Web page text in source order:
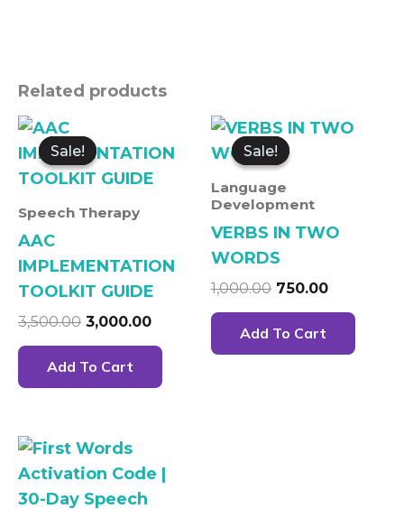
Related products
Sale!
Sale!
Speech Therapy
AAC
IMPLEMENTATION
TOOLKIT GUIDE
3,500.00
price
was:
₹3,500.00.
3,000.00
price
is:
₹3,000.00.
Add To Cart
Sale!
Sale!
Language
Development
VERBS IN TWO
WORDS
1,000.00
Original
price
was:
₹1,000.00.
750.00
Current
Add To Cart